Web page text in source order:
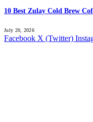
10 Best Zulay Cold Brew
July 20, 2026
Facebook X (Twitter)